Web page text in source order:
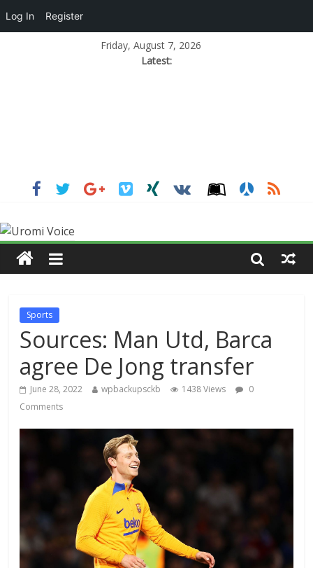
Friday, August 7, 2026
Latest:
Sports
Sources: Man Utd, Barca
agree De Jong transfer
June 28, 2022 wpbackupsckb 1438 Views
0
Comments
Log In Register